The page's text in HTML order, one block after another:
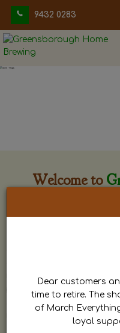
9432 0283
Welcome to
by Dave. Dave is a very
home brewer himself and
question and provide
brewing or wine making.
Dear customers
time to retire. The
of March
loyal